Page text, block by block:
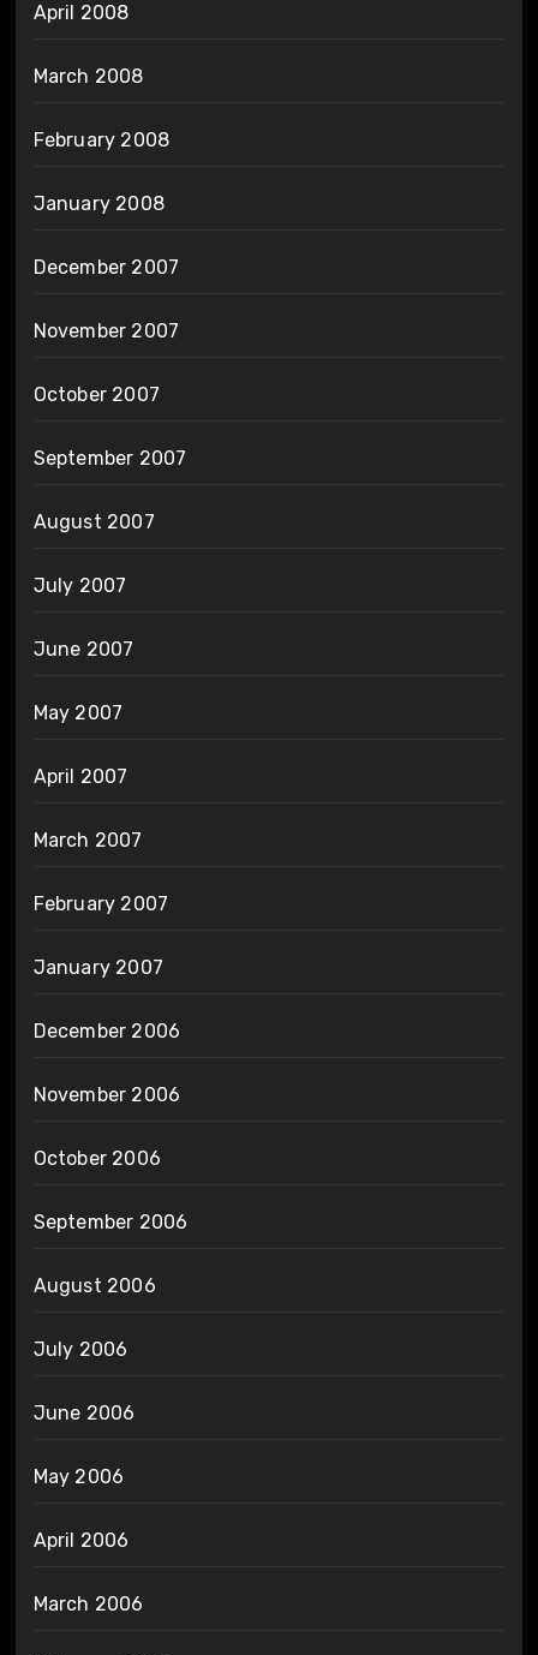
April 2008
March 2008
February 2008
January 2008
December 2007
November 2007
October 2007
September 2007
August 2007
July 2007
June 2007
May 2007
April 2007
March 2007
February 2007
January 2007
December 2006
November 2006
October 2006
September 2006
August 2006
July 2006
June 2006
May 2006
April 2006
March 2006